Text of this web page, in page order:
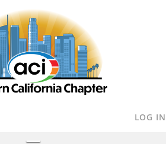
LOG IN